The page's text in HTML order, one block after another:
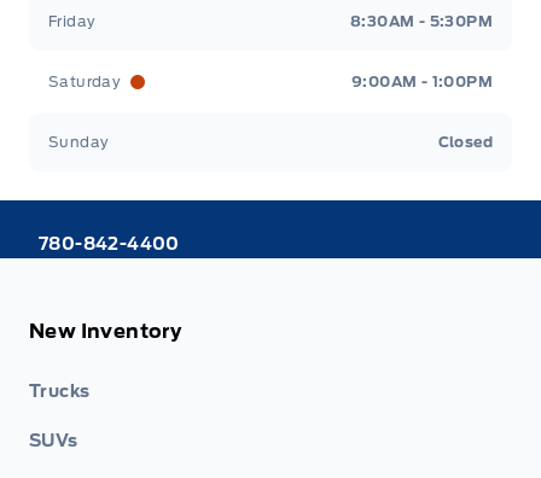
Friday 8:30AM - 5:30PM
Saturday 9:00AM - 1:00PM
Sunday Closed
780-842-4400
New Inventory
Trucks
SUVs